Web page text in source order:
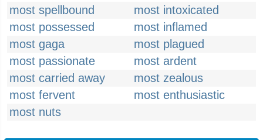
most spellbound
most intoxicated
most possessed
most inflamed
most gaga
most plagued
most passionate
most ardent
most carried away
most zealous
most fervent
most enthusiastic
most nuts